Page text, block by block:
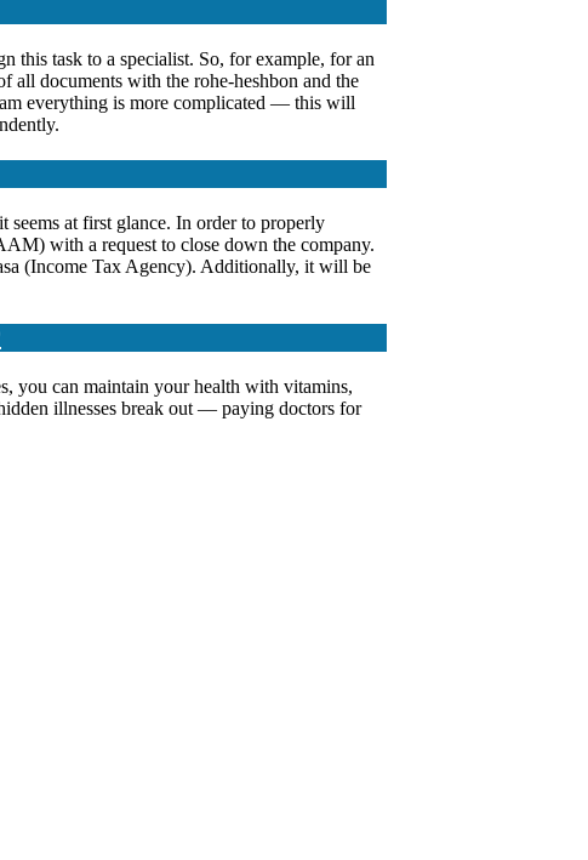
this task to a specialist. So, for example, for an
all documents with the rohe-heshbon and the
everything is more complicated — this will
seems at first glance. In order to properly
with a request to close down the company.
(Income Tax Agency). Additionally, it will be
you can maintain your health with vitamins,
illnesses break out — paying doctors for